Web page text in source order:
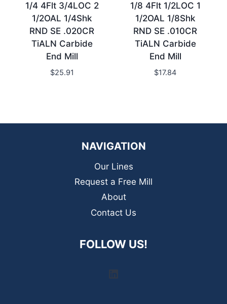
1/4 4Flt 3/4LOC 2
1/2OAL 1/4Shk
RND SE .020CR
TiALN Carbide
End Mill
$25.91
1/8 4Flt 1/2LOC 1
1/2OAL 1/8Shk
RND SE .010CR
TiALN Carbide
End Mill
$17.84
NAVIGATION
Our Lines
Request a Free Mill
About
Contact Us
FOLLOW US!